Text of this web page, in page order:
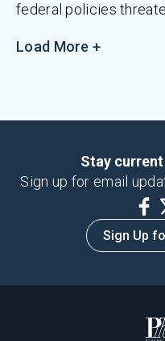
federal policies
Load More +
Stay
Sign up for email
Sign Up